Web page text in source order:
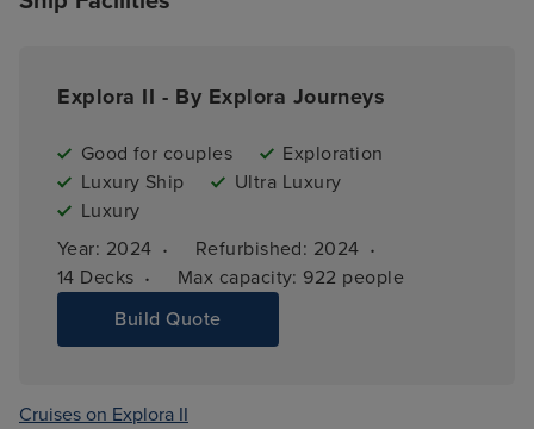
Explora II - By Explora Journeys
Good for couples
Exploration
Luxury Ship
Ultra Luxury
Luxury
Year: 2024 · Refurbished: 2024 ·
14 Decks · Max capacity: 922 people
Build Quote
Cruises on Explora II